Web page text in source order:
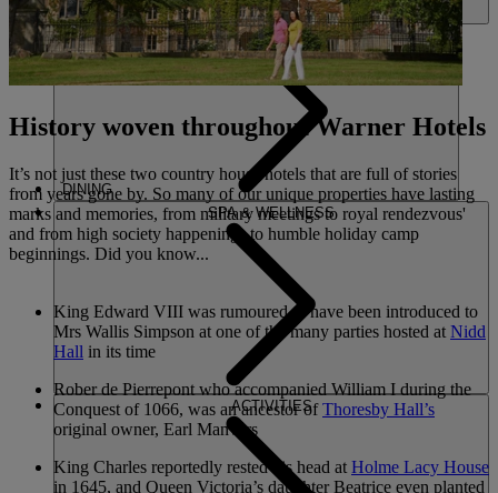
DINING
SPA & WELLNESS
ACTIVITIES
History woven throughout Warner Hotels
It’s not just these two country house hotels that are full of stories
from years gone by. So many of our unique properties have lasting
marks and memories, from military meetings to royal rendezvous'
and from high society happenings to humble holiday camp
beginnings. Did you know...
King Edward VIII was rumoured to have been introduced to
Mrs Wallis Simpson at one of the many parties hosted at Nidd
Hall in its time
Rober de Pierrepont who accompanied William I during the
Conquest of 1066, was an ancestor ofThoresby Hall’s
original owner, Earl Manvers
King Charles reportedly rested his head at Holme Lacy House
in 1645, and Queen Victoria’s daughter Beatrice even planted